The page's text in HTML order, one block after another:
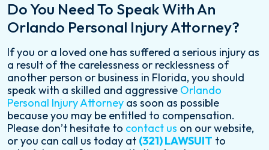
Do You Need To Speak With An
Orlando Personal Injury Attorney?
If you or a loved one has suffered a serious injury as
a result of the carelessness or recklessness of
another person or business in Florida, you should
speak with a skilled and aggressive Orlando
Personal Injury Attorney as soon as possible
because you may be entitled to compensation.
Please don’t hesitate to contact us on our website,
or you can call us today at (321) LAWSUIT to